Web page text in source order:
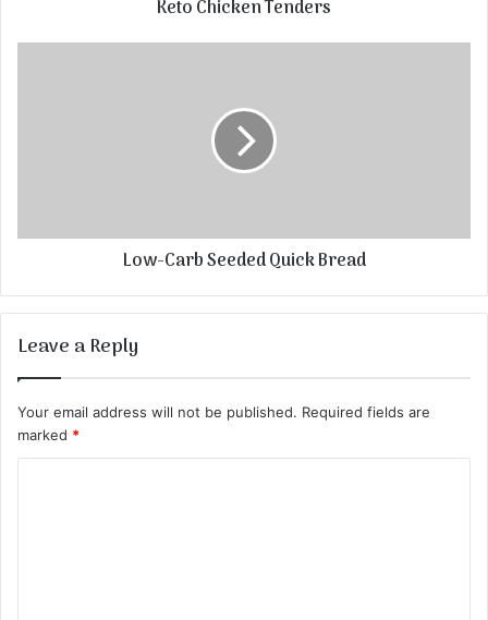
Keto Chicken Tenders
Low-Carb Seeded Quick Bread
Leave a Reply
Your email address will not be published. Required fields are
marked *